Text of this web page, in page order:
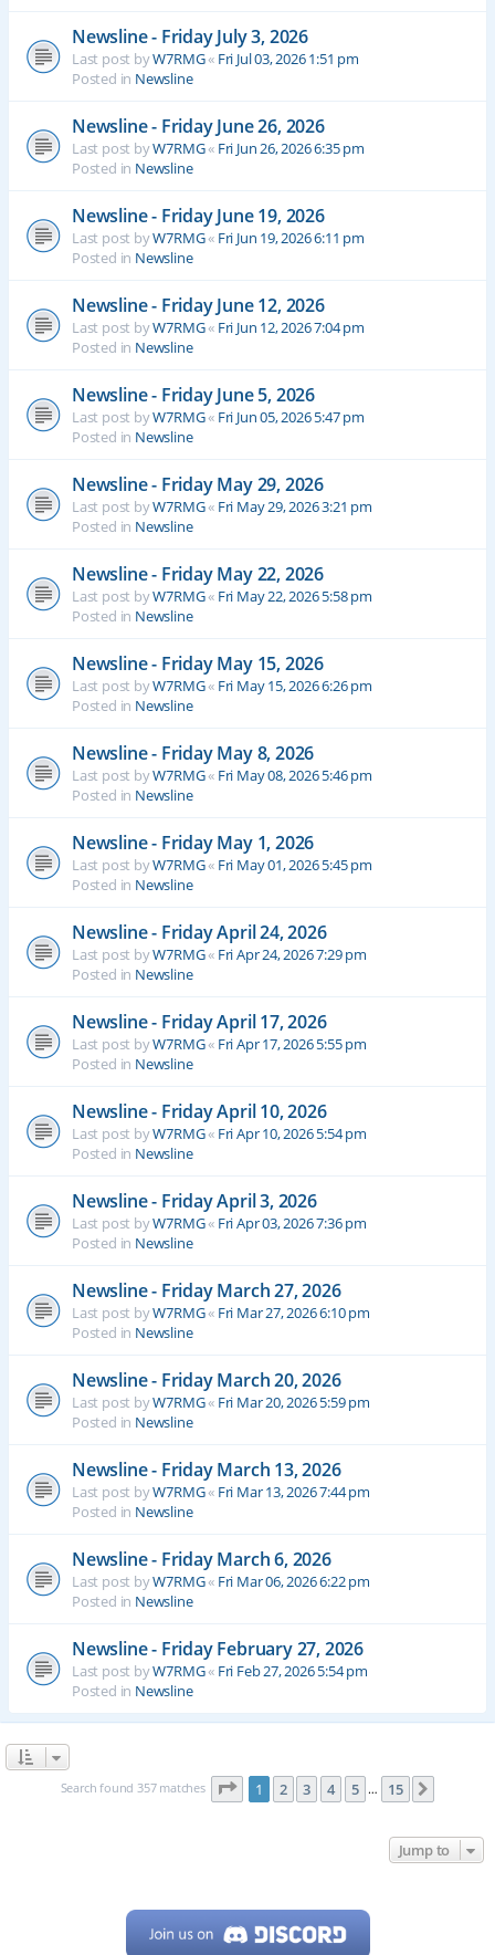
Newsline - Friday July 3, 2026
Last post byW7RMG« Fri Jul 03, 2026 1:51 pm
Posted in Newsline
Newsline - Friday June 26, 2026
Last post byW7RMG« Fri Jun 26, 2026 6:35 pm
Posted in Newsline
Newsline - Friday June 19, 2026
Last post byW7RMG« Fri Jun 19, 2026 6:11 pm
Posted in Newsline
Newsline - Friday June 12, 2026
Last post byW7RMG« Fri Jun 12, 2026 7:04 pm
Posted in Newsline
Newsline - Friday June 5, 2026
Last post byW7RMG« Fri Jun 05, 2026 5:47 pm
Posted in Newsline
Newsline - Friday May 29, 2026
Last post byW7RMG« Fri May 29, 2026 3:21 pm
Posted in Newsline
Newsline - Friday May 22, 2026
Last post byW7RMG« Fri May 22, 2026 5:58 pm
Posted in Newsline
Newsline - Friday May 15, 2026
Last post byW7RMG« Fri May 15, 2026 6:26 pm
Posted in Newsline
Newsline - Friday May 8, 2026
Last post byW7RMG« Fri May 08, 2026 5:46 pm
Posted in Newsline
Newsline - Friday May 1, 2026
Last post byW7RMG« Fri May 01, 2026 5:45 pm
Posted in Newsline
Newsline - Friday April 24, 2026
Last post byW7RMG« Fri Apr 24, 2026 7:29 pm
Posted in Newsline
Newsline - Friday April 17, 2026
Last post byW7RMG« Fri Apr 17, 2026 5:55 pm
Posted in Newsline
Newsline - Friday April 10, 2026
Last post byW7RMG« Fri Apr 10, 2026 5:54 pm
Posted in Newsline
Newsline - Friday April 3, 2026
Last post byW7RMG« Fri Apr 03, 2026 7:36 pm
Posted in Newsline
Newsline - Friday March 27, 2026
Last post byW7RMG« Fri Mar 27, 2026 6:10 pm
Posted in Newsline
Newsline - Friday March 20, 2026
Last post byW7RMG« Fri Mar 20, 2026 5:59 pm
Posted in Newsline
Newsline - Friday March 13, 2026
Last post byW7RMG« Fri Mar 13, 2026 7:44 pm
Posted in Newsline
Newsline - Friday March 6, 2026
Last post byW7RMG« Fri Mar 06, 2026 6:22 pm
Posted in Newsline
Newsline - Friday February 27, 2026
Last post byW7RMG« Fri Feb 27, 2026 5:54 pm
Posted in Newsline
Search found 357 matches Page 1of 15
1 2 3 4 5 … 15
Jump to